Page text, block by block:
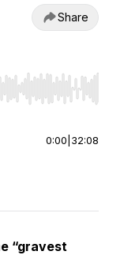
Share
End to jump to
0:00 32:08
“gravest